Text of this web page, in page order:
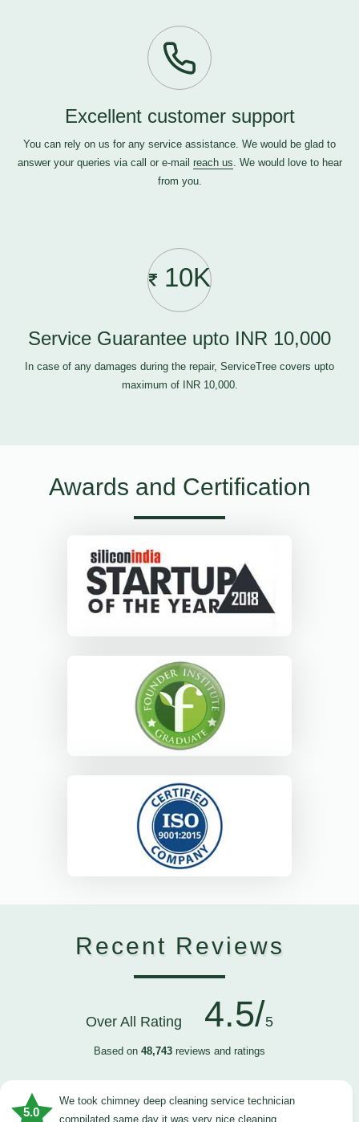
Excellent customer support
You can rely on us for any service assistance. We would be glad to
answer your queries via call or e-mail reach us. We would love to hear
from you.
10K
Service Guarantee upto INR 10,000
In case of any damages during the repair, ServiceTree covers upto
maximum of INR 10,000.
Awards and Certification
Recent Reviews
Over All Rating 4.5/5
Based on 48,743 reviews and ratings
5.0
we took chimney deep cleaning service technician
compilated same day it was very nice cleaning